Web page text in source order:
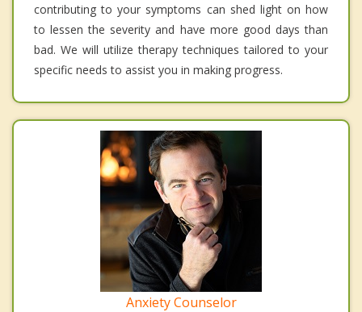
contributing to your symptoms can shed light on how
to lessen the severity and have more good days than
bad. We will utilize therapy techniques tailored to your
specific needs to assist you in making progress.
Anxiety Counselor